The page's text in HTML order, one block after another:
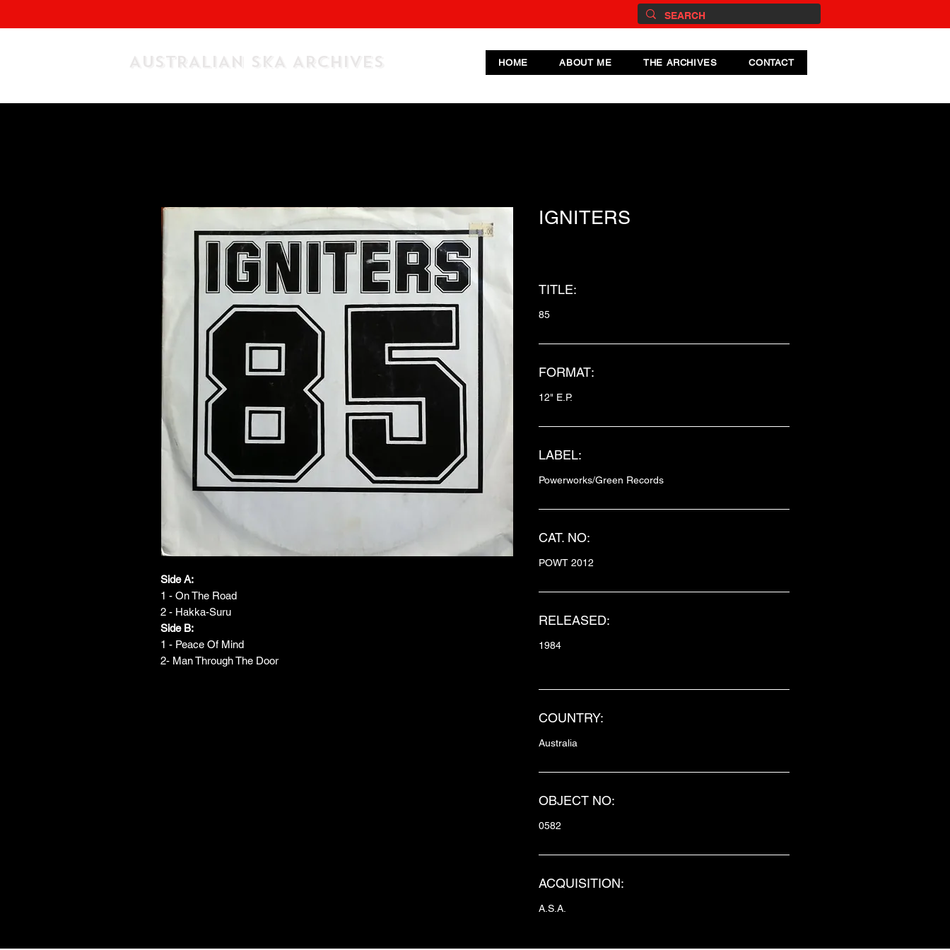
AUSTRALIAN SKA ARCHIVES HOME ABOUT ME THE ARCHIVES CONTACT
Side A:
1 - On The Road
2 - Hakka-Suru
Side B:
1 - Peace Of Mind
2- Man Through The Door
IGNITERS
TITLE:
85
FORMAT:
12" E.P.
LABEL:
Powerworks/Green Records
CAT. NO:
POWT 2012
RELEASED:
1984
COUNTRY:
Australia
OBJECT NO:
0582
ACQUISITION:
A.S.A.